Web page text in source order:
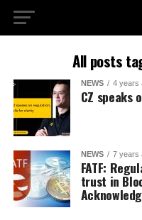
All posts
NEWS 4 years
CZ
NEWS 7 years
FATF:
trust in